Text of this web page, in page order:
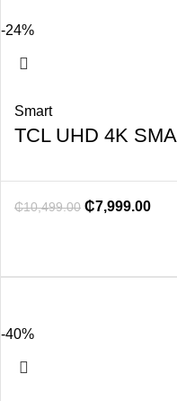
-24%
Smart
TCL UHD 4K
₵10,499.00 ₵7,999.00
-40%